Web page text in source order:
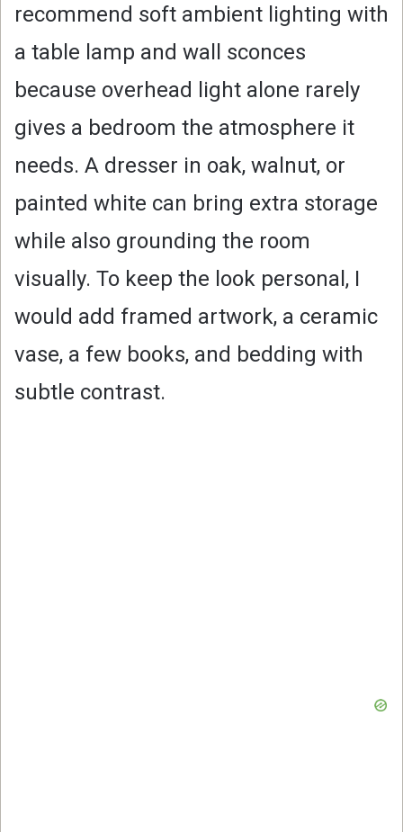
recommend soft ambient lighting with
a table lamp and wall sconces
because overhead light alone rarely
gives a bedroom the atmosphere it
needs. A dresser in oak, walnut, or
painted white can bring extra storage
while also grounding the room
visually. To keep the look personal, I
would add framed artwork, a ceramic
vase, a few books, and bedding with
subtle contrast.